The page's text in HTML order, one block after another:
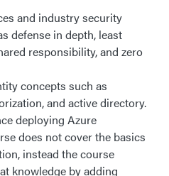
and industry security
defense in depth, least
responsibility, and zero
concepts such as
and active directory.
deploying Azure
does not cover the basics
instead the course
knowledge by adding